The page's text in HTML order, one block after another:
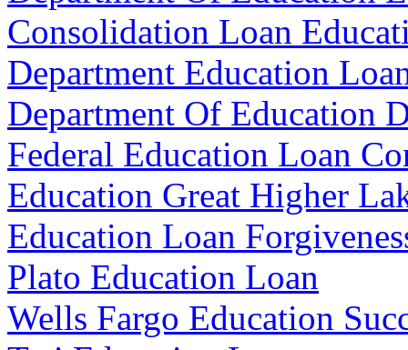
Consolidation Loan
Department Education
Department Of Education
Federal Education Loan
Education Great Higher
Education Loan
Plato Education Loan
Wells Fargo Education